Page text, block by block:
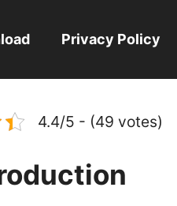
Privacy Policy
4.4/5 - (49 votes)